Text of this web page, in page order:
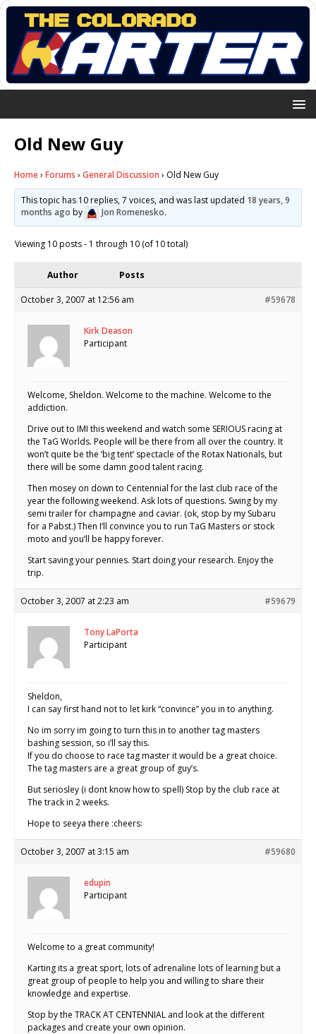
Old New Guy
Home› Forums › General Discussion › Old New Guy
This topic has 10 replies, 7 voices, and was last updated 18 years, 9
months ago by Jon Romenesko.
Viewing 10 posts - 1 through 10 (of 10 total)
Author Posts
October 3, 2007 at 12:56 am #59678
Kirk Deason
Participant
Welcome, Sheldon. Welcome to the machine. Welcome to the
addiction.
Drive out to IMI this weekend and watch some SERIOUS racing at
the TaG Worlds. People will be there from all over the country. It
won’t quite be the ‘big tent’ spectacle of the Rotax Nationals, but
there will be some damn good talent racing.
Then mosey on down to Centennial for the last club race of the
year the following weekend. Ask lots of questions. Swing by my
semi trailer for champagne and caviar. (ok, stop by my Subaru
for a Pabst.) Then I’ll convince you to run TaG Masters or stock
moto and you’ll be happy forever.
Start saving your pennies. Start doing your research. Enjoy the
trip.
October 3, 2007 at 2:23 am #59679
Tony LaPorta
Participant
Sheldon,
I can say first hand not to let kirk “convince” you in to anything.
No im sorry im going to turn this in to another tag masters
bashing session, so i’ll say this.
If you do choose to race tag master it would be a great choice.
The tag masters are a great group of guy’s.
But seriosley (i dont know how to spell) Stop by the club race at
The track in 2 weeks.
Hope to seeya there :cheers:
October 3, 2007 at 3:15 am #59680
edupin
Participant
Welcome to a great community!
Karting its a great sport, lots of adrenaline lots of learning but a
great group of people to help you and willing to share their
knowledge and expertise.
Stop by the TRACK AT CENTENNIAL and look at the different
packages and create your own opinion.